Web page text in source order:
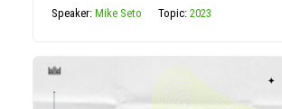
Speaker:Mike Seto Topic:2023